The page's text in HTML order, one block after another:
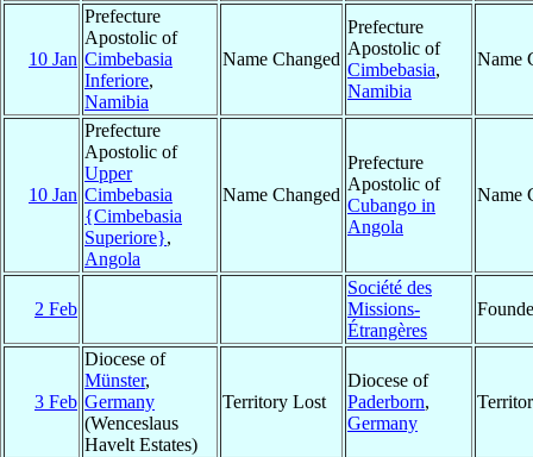
10 Jan
Prefecture
Apostolic of
Cimbebasia
Inferiore,
Namibia
Name Changed
Prefecture
Apostolic of
Cimbebasia,
Namibia
Name
10 Jan
Prefecture
Apostolic of
Upper
Cimbebasia
{Cimbebasia
Superiore},
Angola
Name Changed
Prefecture
Apostolic of
Cubango in
Angola
Name
2 Feb
Société des
Missions-
Étrangères
3 Feb
Diocese of
Münster,
Germany
(Wenceslaus
Havelt Estates)
Territory Lost
Diocese of
Paderborn,
Germany